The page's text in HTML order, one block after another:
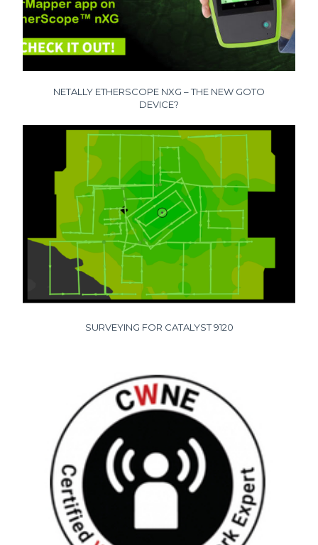
NETALLY ETHERSCOPE NXG – THE NEW GOTO
DEVICE?
SURVEYING FOR CATALYST 9120